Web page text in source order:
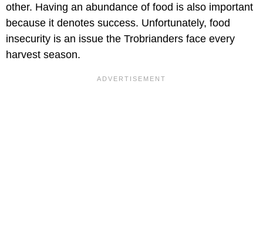
other. Having an abundance of food is also important
because it denotes success. Unfortunately, food
insecurity is an issue the Trobrianders face every
harvest season.